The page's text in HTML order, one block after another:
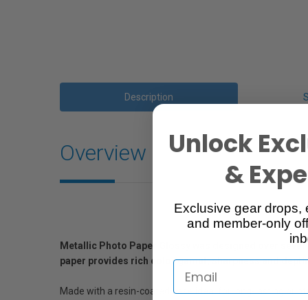
Description
Overview
Metallic Photo Paper Glossy was designed over
paper provides rich color gamut, sharpness and
Made with a resin-coated base ideal for long-lasting
Unlock
&
Exclusive gear drops,
and member-only